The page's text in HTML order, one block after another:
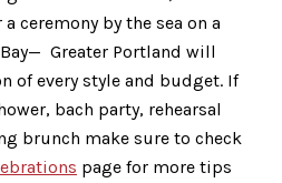
ceremony by the sea on a
Greater Portland will
of every style and budget. If
bach party, rehearsal
brunch make sure to check
page for more tips